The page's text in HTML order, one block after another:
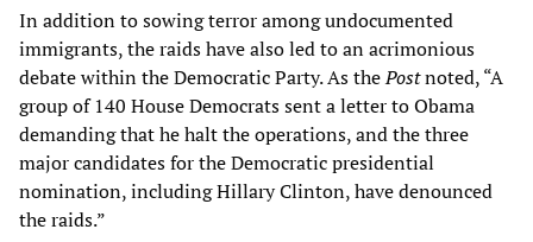
In addition to sowing terror among undocumented
immigrants, the raids have also led to an acrimonious
debate within the Democratic Party. As thePostnoted, “A
group of 140 House Democrats sent a letter to Obama
demanding that he halt the operations, and the three
major candidates for the Democratic presidential
nomination, including Hillary Clinton, have denounced
the raids.”